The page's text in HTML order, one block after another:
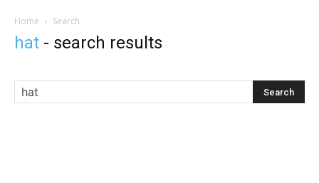
Home Search
hat - search results